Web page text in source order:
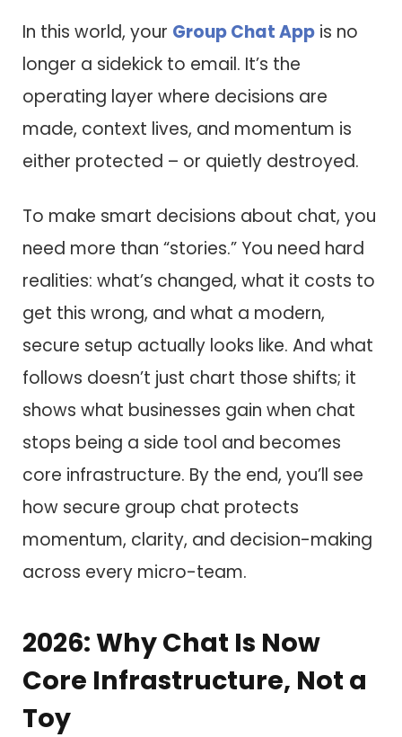
In this world, your Group Chat App is no
longer a sidekick to email. It’s the
operating layer where decisions are
made, context lives, and momentum is
either protected – or quietly destroyed.
To make smart decisions about chat, you
need more than “stories.” You need hard
realities: what’s changed, what it costs to
get this wrong, and what a modern,
secure setup actually looks like. And what
follows doesn’t just chart those shifts; it
shows what businesses gain when chat
stops being a side tool and becomes
core infrastructure. By the end, you’ll see
how secure group chat protects
momentum, clarity, and decision-making
across every micro-team.
2026: Why Chat Is Now
Core Infrastructure, Not a
Toy